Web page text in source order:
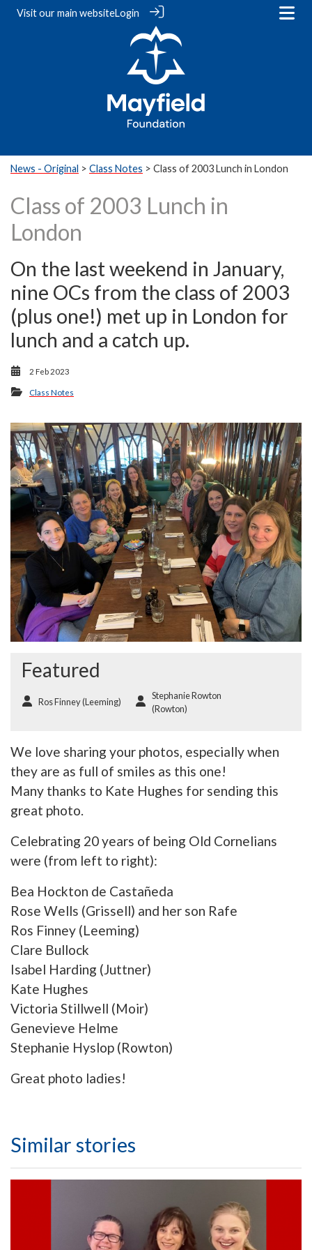
Visit ourmain websiteLogin
News - Original > Class Notes > Class of 2003 Lunch in London
Class of 2003 Lunch in
London
On the last weekend in January,
nine OCs from the class of 2003
(plus one!) met up in London for
lunch and a catch up.
2 Feb 2023
Class Notes
Featured
Ros Finney (Leeming)
Stephanie Rowton
(Rowton)
We love sharing your photos, especially when
they are as full of smiles as this one!
Many thanks to Kate Hughes for sending this
great photo.
Celebrating 20 years of being Old Cornelians
were (from left to right):
Bea Hockton de Castañeda
Rose Wells (Grissell) and her son Rafe
Ros Finney (Leeming)
Clare Bullock
Isabel Harding (Juttner)
Kate Hughes
Victoria Stillwell (Moir)
Genevieve Helme
Stephanie Hyslop (Rowton)
Great photo ladies!
Similar stories